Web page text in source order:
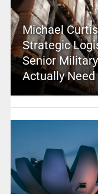
Michael
Strategic
Senior
Actually Need